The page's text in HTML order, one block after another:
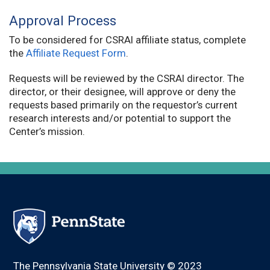
Approval Process
To be considered for CSRAI affiliate status, complete
the Affiliate Request Form.
Requests will be reviewed by the CSRAI director. The
director, or their designee, will approve or deny the
requests based primarily on the requestor’s current
research interests and/or potential to support the
Center’s mission.
The Pennsylvania State University © 2023